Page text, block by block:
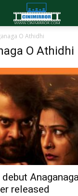
O Athidhi
O Athidhi
debut
released